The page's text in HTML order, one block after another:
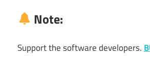
Note:
Support the software developers.